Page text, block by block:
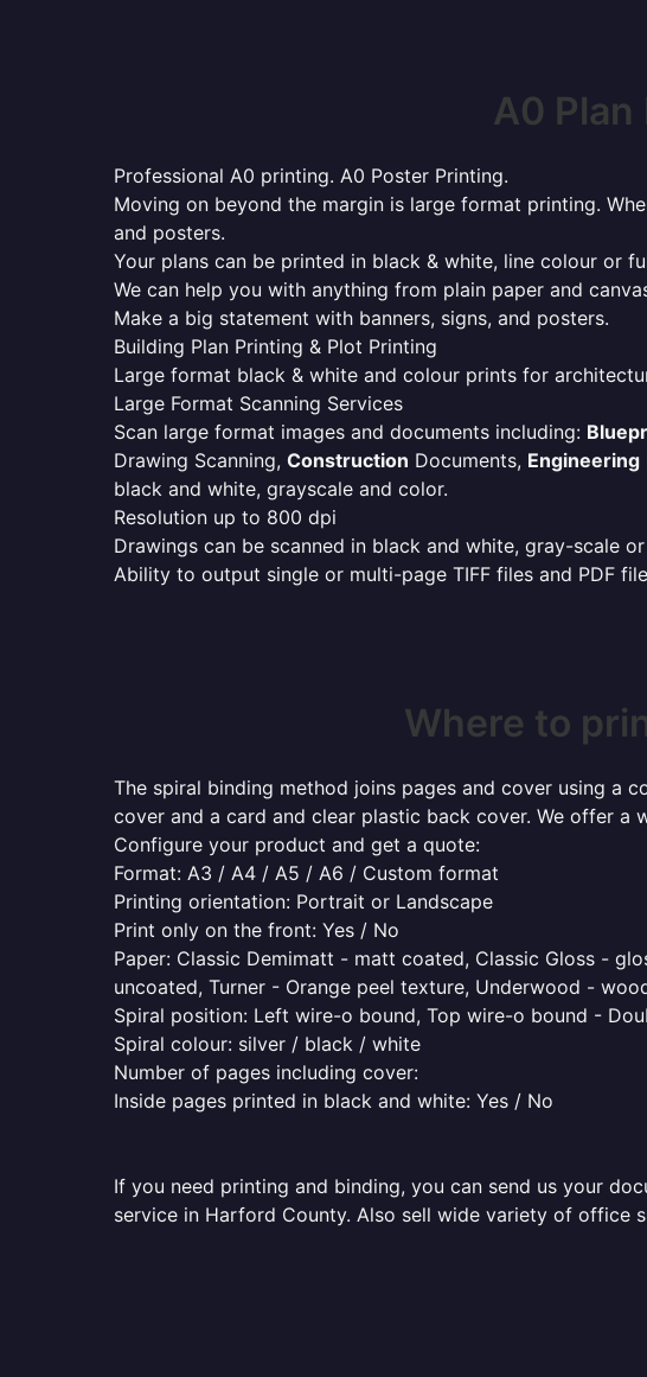
A0
Professional A0 printing. A0 Poster Printing.
Moving on beyond the margin is large format printing.
and posters.
Your plans can be printed in black & white, line colour or
We can help you with anything from plain paper and
Make a big statement with banners, signs, and posters.
Building Plan Printing & Plot Printing
Large format black & white and colour prints for
Large Format Scanning Services
Scan large format images and documents including:
Drawing Scanning, Construction Documents, Engineering
black and white, grayscale and color.
Resolution up to 800 dpi
Drawings can be scanned in black and white, gray-scale
Ability to output single or multi-page TIFF files and PDF
Where to
The spiral binding method joins pages and cover using a
cover and a card and clear plastic back cover. We offer
Configure your product and get a quote:
Format: A3 / A4 / A5 / A6 / Custom format
Printing orientation: Portrait or Landscape
Print only on the front: Yes / No
Paper: Classic Demimatt - matt coated, Classic Gloss -
uncoated, Turner - Orange peel texture, Underwood -
Spiral position: Left wire-o bound, Top wire-o bound -
Spiral colour: silver / black / white
Number of pages including cover:
Inside pages printed in black and white: Yes / No
If you need printing and binding, you can send us your
service in Harford County. Also sell wide variety of office